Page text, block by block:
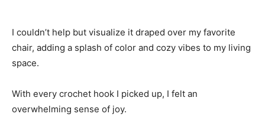
I couldn’t help but visualize it draped over my favorite
chair, adding a splash of color and cozy vibes to my living
space.
With every crochet hook I picked up, I felt an
overwhelming sense of joy.